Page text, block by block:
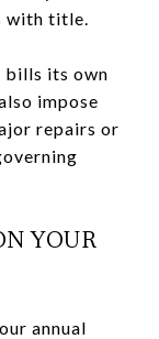
with title.
bills its own
impose
repairs or
YOUR
annual